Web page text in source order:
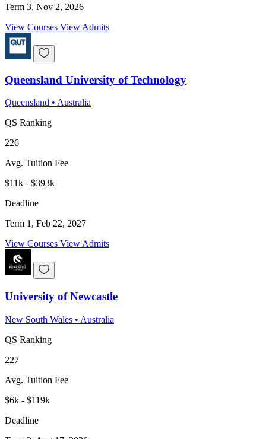
Term 3, Nov 2, 2026
View Courses View Admits
Queensland University of Technology
Queensland • Australia
QS Ranking
226
Avg. Tuition Fee
$11k - $393k
Deadline
Term 1, Feb 22, 2027
View Courses View Admits
University of Newcastle
New South Wales • Australia
QS Ranking
227
Avg. Tuition Fee
$6k - $119k
Deadline